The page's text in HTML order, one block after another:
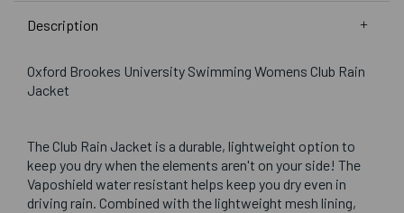
Description
Oxford Brookes University Swimming Womens Club Rain
Jacket
The Club Rain Jacket is a durable, lightweight option to
keep you dry when the elements aren't on your side! The
Vaposhield water resistant helps keep you dry even in
driving rain. Combined with the lightweight mesh lining,